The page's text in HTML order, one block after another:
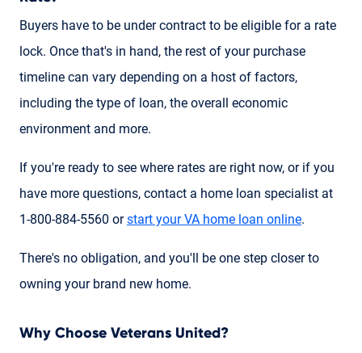
Buyers have to be under contract to be eligible for a rate
lock. Once that's in hand, the rest of your purchase
timeline can vary depending on a host of factors,
including the type of loan, the overall economic
environment and more.
If you're ready to see where rates are right now, or if you
have more questions, contact a home loan specialist at
1-800-884-5560 orstart your VA home loan online.
There's no obligation, and you'll be one step closer to
owning your brand new home.
Why Choose Veterans United?